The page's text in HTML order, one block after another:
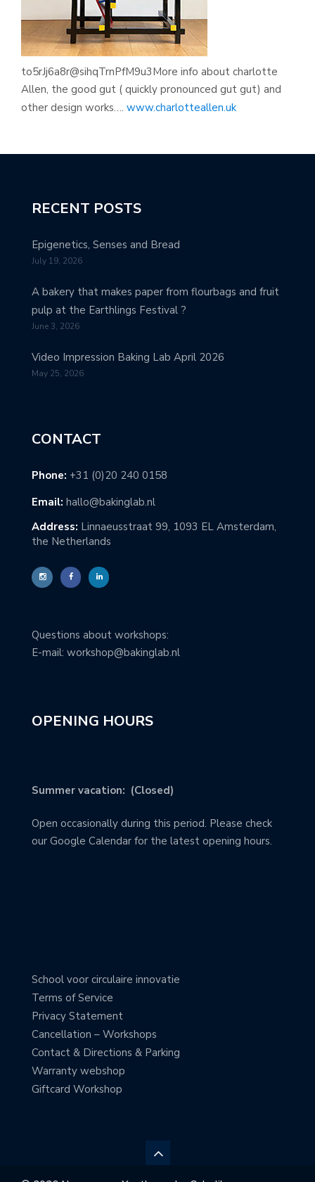
to5rJj6a8r@sihqTrnPfM9u3More info about charlotte
Allen, the good gut ( quickly pronounced gut gut) and
other design works…. www.charlotteallen.uk
RECENT POSTS
Epigenetics, Senses and Bread
July 19, 2026
A bakery that makes paper from flourbags and fruit
pulp at the Earthlings Festival ?
June 3, 2026
Video Impression Baking Lab April 2026
May 25, 2026
CONTACT
Phone: +31 (0)20 240 0158
Email: hallo@bakinglab.nl
Address: Linnaeusstraat 99, 1093 EL Amsterdam,
the Netherlands
Questions about workshops:
E-mail: workshop@bakinglab.nl
OPENING HOURS
Summer vacation: (Closed)
Open occasionally during this period. Please check
our Google Calendar for the latest opening hours.
School voor circulaire innovatie
Terms of Service
Privacy Statement
Cancellation – Workshops
Contact & Directions & Parking
Warranty webshop
Giftcard Workshop